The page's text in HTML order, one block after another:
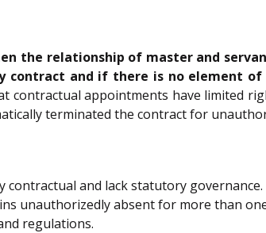
the relationship of master and
contract and if there is no element
contractual appointments have limited
terminated the contract for
and lack statutory governance.
unauthorizedly absent for more than
regulations.